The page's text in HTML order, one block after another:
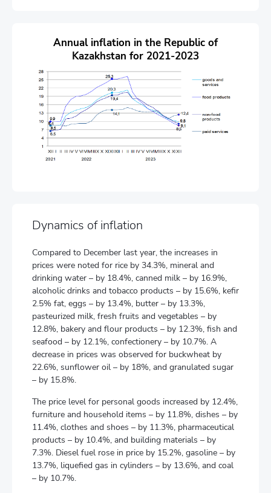
Annual inflation in the Republic of
Kazakhstan for 2021-2023
Dynamics of inflation
Compared to December last year, the increases in
prices were noted for rice by 34.3%, mineral and
drinking water – by 18.4%, canned milk – by 16.9%,
alcoholic drinks and tobacco products – by 15.6%, kefir
2.5% fat, eggs – by 13.4%, butter – by 13.3%,
pasteurized milk, fresh fruits and vegetables – by
12.8%, bakery and flour products – by 12.3%, fish and
seafood – by 12.1%, confectionery – by 10.7%. A
decrease in prices was observed for buckwheat by
22.6%, sunflower oil – by 18%, and granulated sugar
– by 15.8%.
The price level for personal goods increased by 12.4%,
furniture and household items – by 11.8%, dishes – by
11.4%, clothes and shoes – by 11.3%, pharmaceutical
products – by 10.4%, and building materials – by
7.3%. Diesel fuel rose in price by 15.2%, gasoline – by
13.7%, liquefied gas in cylinders – by 13.6%, and coal
– by 10.7%.